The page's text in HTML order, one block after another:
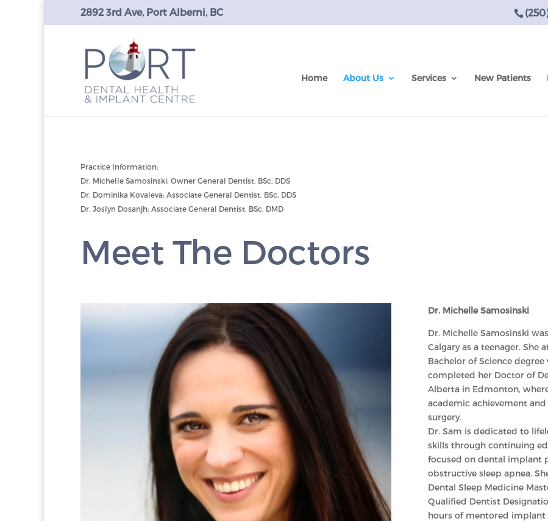
2892 3rd Ave, Port Alberni, BC
Home About Us Services New Patients
Practice Information:
Dr. Michelle Samosinski: Owner General Dentist, BSc, DDS
Dr. Dominika Kovaleva: Associate General Dentist, BSc, DDS
Dr. Joslyn Dosanjh: Associate General Dentist, BSc, DMD
Meet The Doctors
Dr. Michelle Samosinski
Dr. Michelle Samosinski
Calgary as a teenager. She
Bachelor of Science
completed her Doctor of
Alberta in Edmonton,
academic achievement
surgery.
Dr. Sam is dedicated to
skills through continuing
focused on dental implant
obstructive sleep apnea.
Dental Sleep Medicine
Qualified Dentist
hours of mentored implant